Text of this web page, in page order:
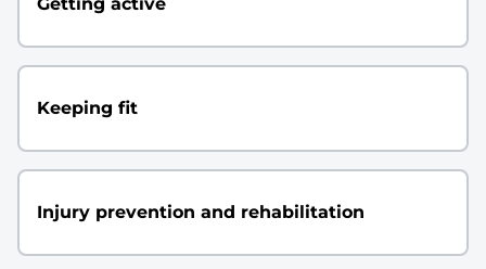
Keeping fit
Injury prevention and rehabilitation